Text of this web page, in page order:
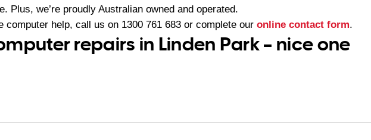
Plus, we’re proudly Australian owned and operated.
computer help, call us on 1300 761 683 or complete our online contact form.
repairs in Linden Park – nice one